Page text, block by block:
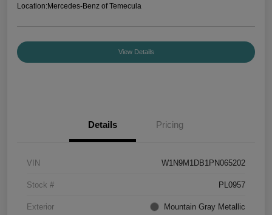
Location:Mercedes-Benz of Temecula
View Details
Details Pricing
VIN W1N9M1DB1PN065202
Stock # PL0957
Exterior Mountain Gray Metallic